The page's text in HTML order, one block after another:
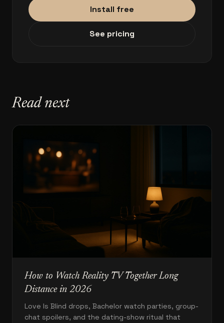
Install free
See pricing
Read next
How to Watch Reality TV Together Long
Distance in 2026
Love Is Blind drops, Bachelor watch parties, group-
chat spoilers, and the dating-show ritual that